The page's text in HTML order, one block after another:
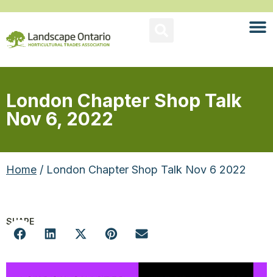
London Chapter Shop Talk
Nov 6, 2022
Home / London Chapter Shop Talk Nov 6 2022
SHARE